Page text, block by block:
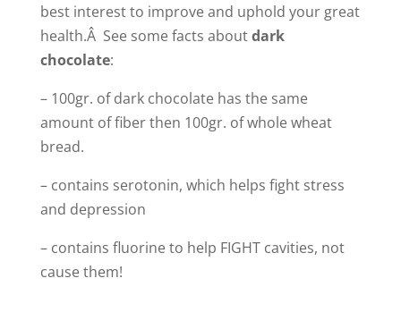
best interest to improve and uphold your great
health.Â See some facts aboutdark
chocolate:
– 100gr. of dark chocolate has the same
amount of fiber then 100gr. of whole wheat
bread.
– contains serotonin, which helps fight stress
and depression
– contains fluorine to help FIGHT cavities, not
cause them!